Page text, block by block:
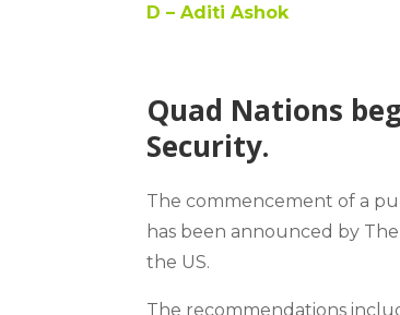
D –Aditi Ashok
Quad Nations
Security.
The commencement of a
has been announced by
the US.
The recommendations